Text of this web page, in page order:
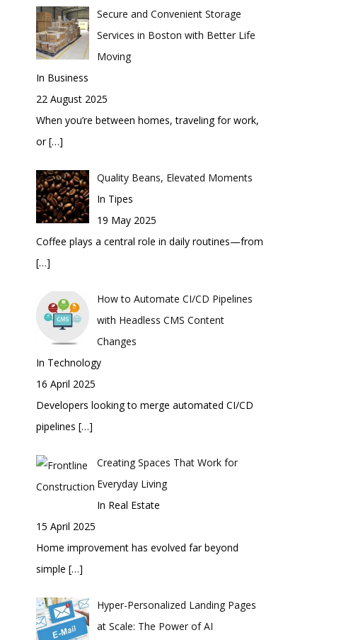
Secure and Convenient Storage
Services in Boston with Better Life
Moving
In Business
22 August 2025
When you’re between homes, traveling for work,
or[…]
Quality Beans, Elevated Moments
In Tipes
19 May 2025
Coffee plays a central role in daily routines—from
[…]
How to Automate CI/CD Pipelines
with Headless CMS Content
Changes
In Technology
16 April 2025
Developers looking to merge automated CI/CD
pipelines […]
Creating Spaces That Work for
Everyday Living
In Real Estate
15 April 2025
Home improvement has evolved far beyond
simple […]
Hyper-Personalized Landing Pages
at Scale: The Power of AI